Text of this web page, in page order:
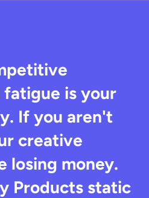
fatigue is your
If you aren't
creative
losing money.
Products static